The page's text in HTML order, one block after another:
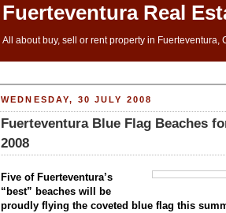
Fuerteventura Real
All about buy, sell or rent property in Fuerteventura,
WEDNESDAY, 30 JULY 2008
Fuerteventura Blue Flag Beaches
2008
Five of Fuerteventura’s
“best” beaches will be
proudly flying the coveted blue flag this